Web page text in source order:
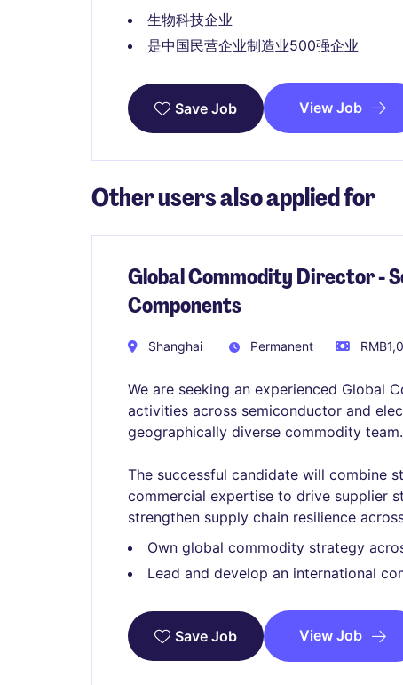
生物科技企业
是中国民营企业制造业500强企业
Save Job View Job
Other users also applied for
Global Commodity Director -
Components
Shanghai Permanent
We are seeking an experienced Global
activities across semiconductor and
geographically diverse commodity team.
The successful candidate will combine
commercial expertise to drive supplier
strengthen supply chain resilience
Own global commodity strategy
Lead and develop an international
Save Job View Job